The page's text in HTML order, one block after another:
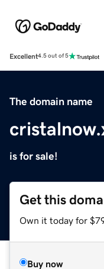
Excellent4.5 out of 5
The domain name
is for sale!
Get this
Own it today for
Buy now